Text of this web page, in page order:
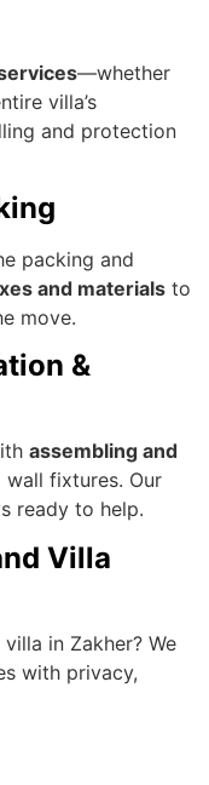
—whether
villa’s
and protection
packing and
and materials to
move.
&
assembling and
wall fixtures. Our
ready to help.
Villa
villa in Zakher? We
with privacy,